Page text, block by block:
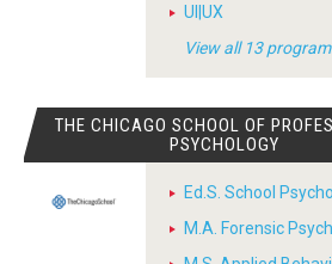
UI|UX
View all 13
THE CHICAGO SCHOOL OF
PSYCHOLOGY
Ed.S. School
M.A. Forensic